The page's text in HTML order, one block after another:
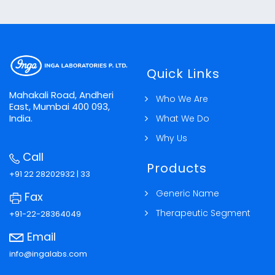
Muscle Relaxant
Nutritional Agents & Vitamins
Hormones
Mahakali Road, Andheri
East, Mumbai 400 093,
India.
Call
+91 22 28202932 | 33
Fax
+91-22-28364049
Email
info@ingalabs.com
Quick Links
Who We Are
What We Do
Why Us
Products
Generic Name
Therapeutic Segment